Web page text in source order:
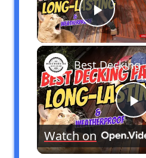
Play
Best
Watch on